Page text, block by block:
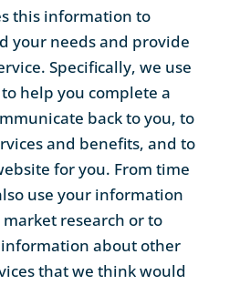
this information to
your needs and provide
Specifically, we use
help you complete a
back to you, to
and benefits, and to
for you. From time
use your information
research or to
about other
that we think would